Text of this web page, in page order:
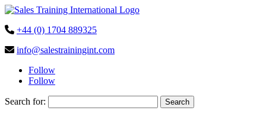
+44 (0) 1704 889325
info@salestrainingint.com
Follow
Follow
Search for: